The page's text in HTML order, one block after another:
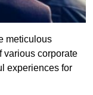
meticulous
various corporate
experiences for